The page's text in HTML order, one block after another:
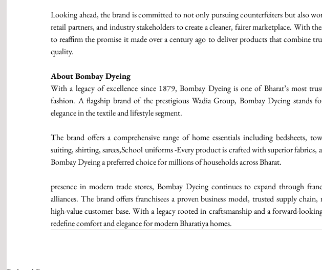
Looking ahead, the brand is committed to not only pursuing counterfeiters but also
retail partners, and industry stakeholders to create a cleaner, fairer marketplace. With
to reaffirm the promise it made over a century ago to deliver products that combine
quality.
About Bombay Dyeing
With a legacy of excellence since 1879, Bombay Dyeing is one of Bharat’s most
fashion. A flagship brand of the prestigious Wadia Group, Bombay Dyeing stands
elegance in the textile and lifestyle segment.
The brand offers a comprehensive range of home essentials including bedsheets,
suiting, shirting, sarees,School uniforms -Every product is crafted with superior
Bombay Dyeing a preferred choice for millions of households across Bharat.
presence in modern trade stores, Bombay Dyeing continues to expand through
alliances. The brand offers franchisees a proven business model, trusted supply
high-value customer base. With a legacy rooted in craftsmanship and a forward-
redefine comfort and elegance for modern Bharatiya homes.